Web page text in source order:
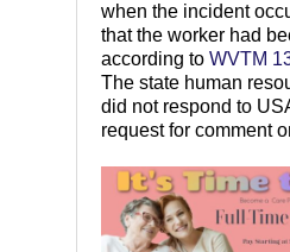
when the incident
that the worker had
according to WVTM
The state human
did not respond to
request for comment